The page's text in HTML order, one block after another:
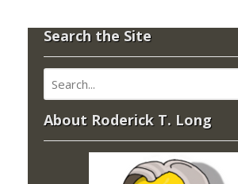
Search the Site
About Roderick T. Long